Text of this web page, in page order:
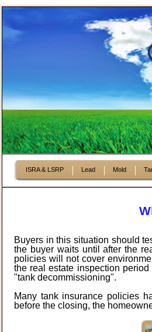
ISRA & LSRP Lead Mold
Buyers in this situation should
the buyer waits until after the
policies will not cover
the real estate inspection
"tank decommissioning".
Many tank insurance policies
before the closing, the